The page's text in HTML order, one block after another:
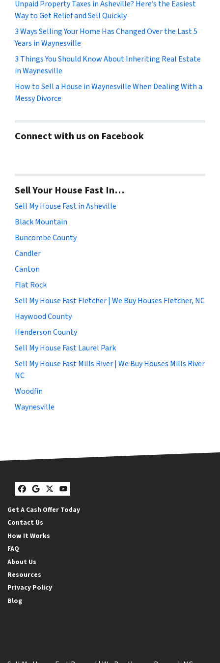
Unpaid Property Taxes in Asheville? Here’s the Easiest
Way to Get Relief and Sell Quickly
3 Ways Selling Your Home Has Changed Over the Last 5
Years in Waynesville
3 Things You Should Know About Inheriting Real Estate
in Waynesville
How to Sell a House in Waynesville When Dealing With a
Messy Divorce
Connect with us on Facebook
Sell Your House Fast In…
Sell My House Fast in Asheville
Black Mountain
Buncombe County
Candler
Canton
Flat Rock
Sell My House Fast Fletcher | We Buy Houses Fletcher, NC
Haywood County
Henderson County
Sell My House Fast Laurel Park
Sell My House Fast Mills River | We Buy Houses Mills River
NC
Woodfin
Waynesville
Facebook
Google Business
Twitter
YouTube
Get A Cash Offer Today
Contact Us
How It Works
FAQ
About Us
Resources
Privacy Policy
Blog